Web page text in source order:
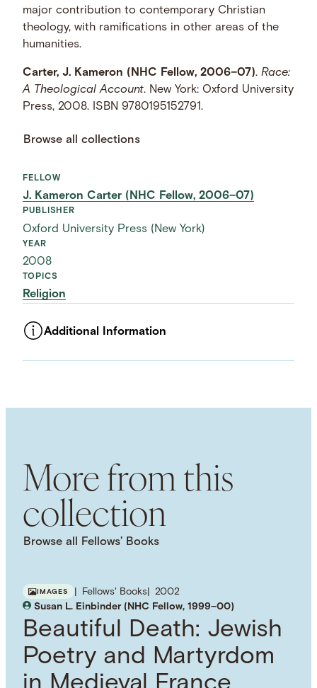
major contribution to contemporary Christian
theology, with ramifications in other areas of the
humanities.
Carter, J. Kameron (NHC Fellow, 2006–07).Race:
A Theological Account. New York: Oxford University
Press, 2008. ISBN 9780195152791.
Browse all collections
FELLOW
J. Kameron Carter (NHC Fellow, 2006–07)
PUBLISHER
Oxford University Press (New York)
YEAR
2008
TOPICS
Religion
Additional Information
More from this
collection
Browse all Fellows’ Books
IMAGES Fellows' Books
2002
Susan L. Einbinder (NHC Fellow, 1999–00)
Beautiful Death: Jewish
Poetry and Martyrdom